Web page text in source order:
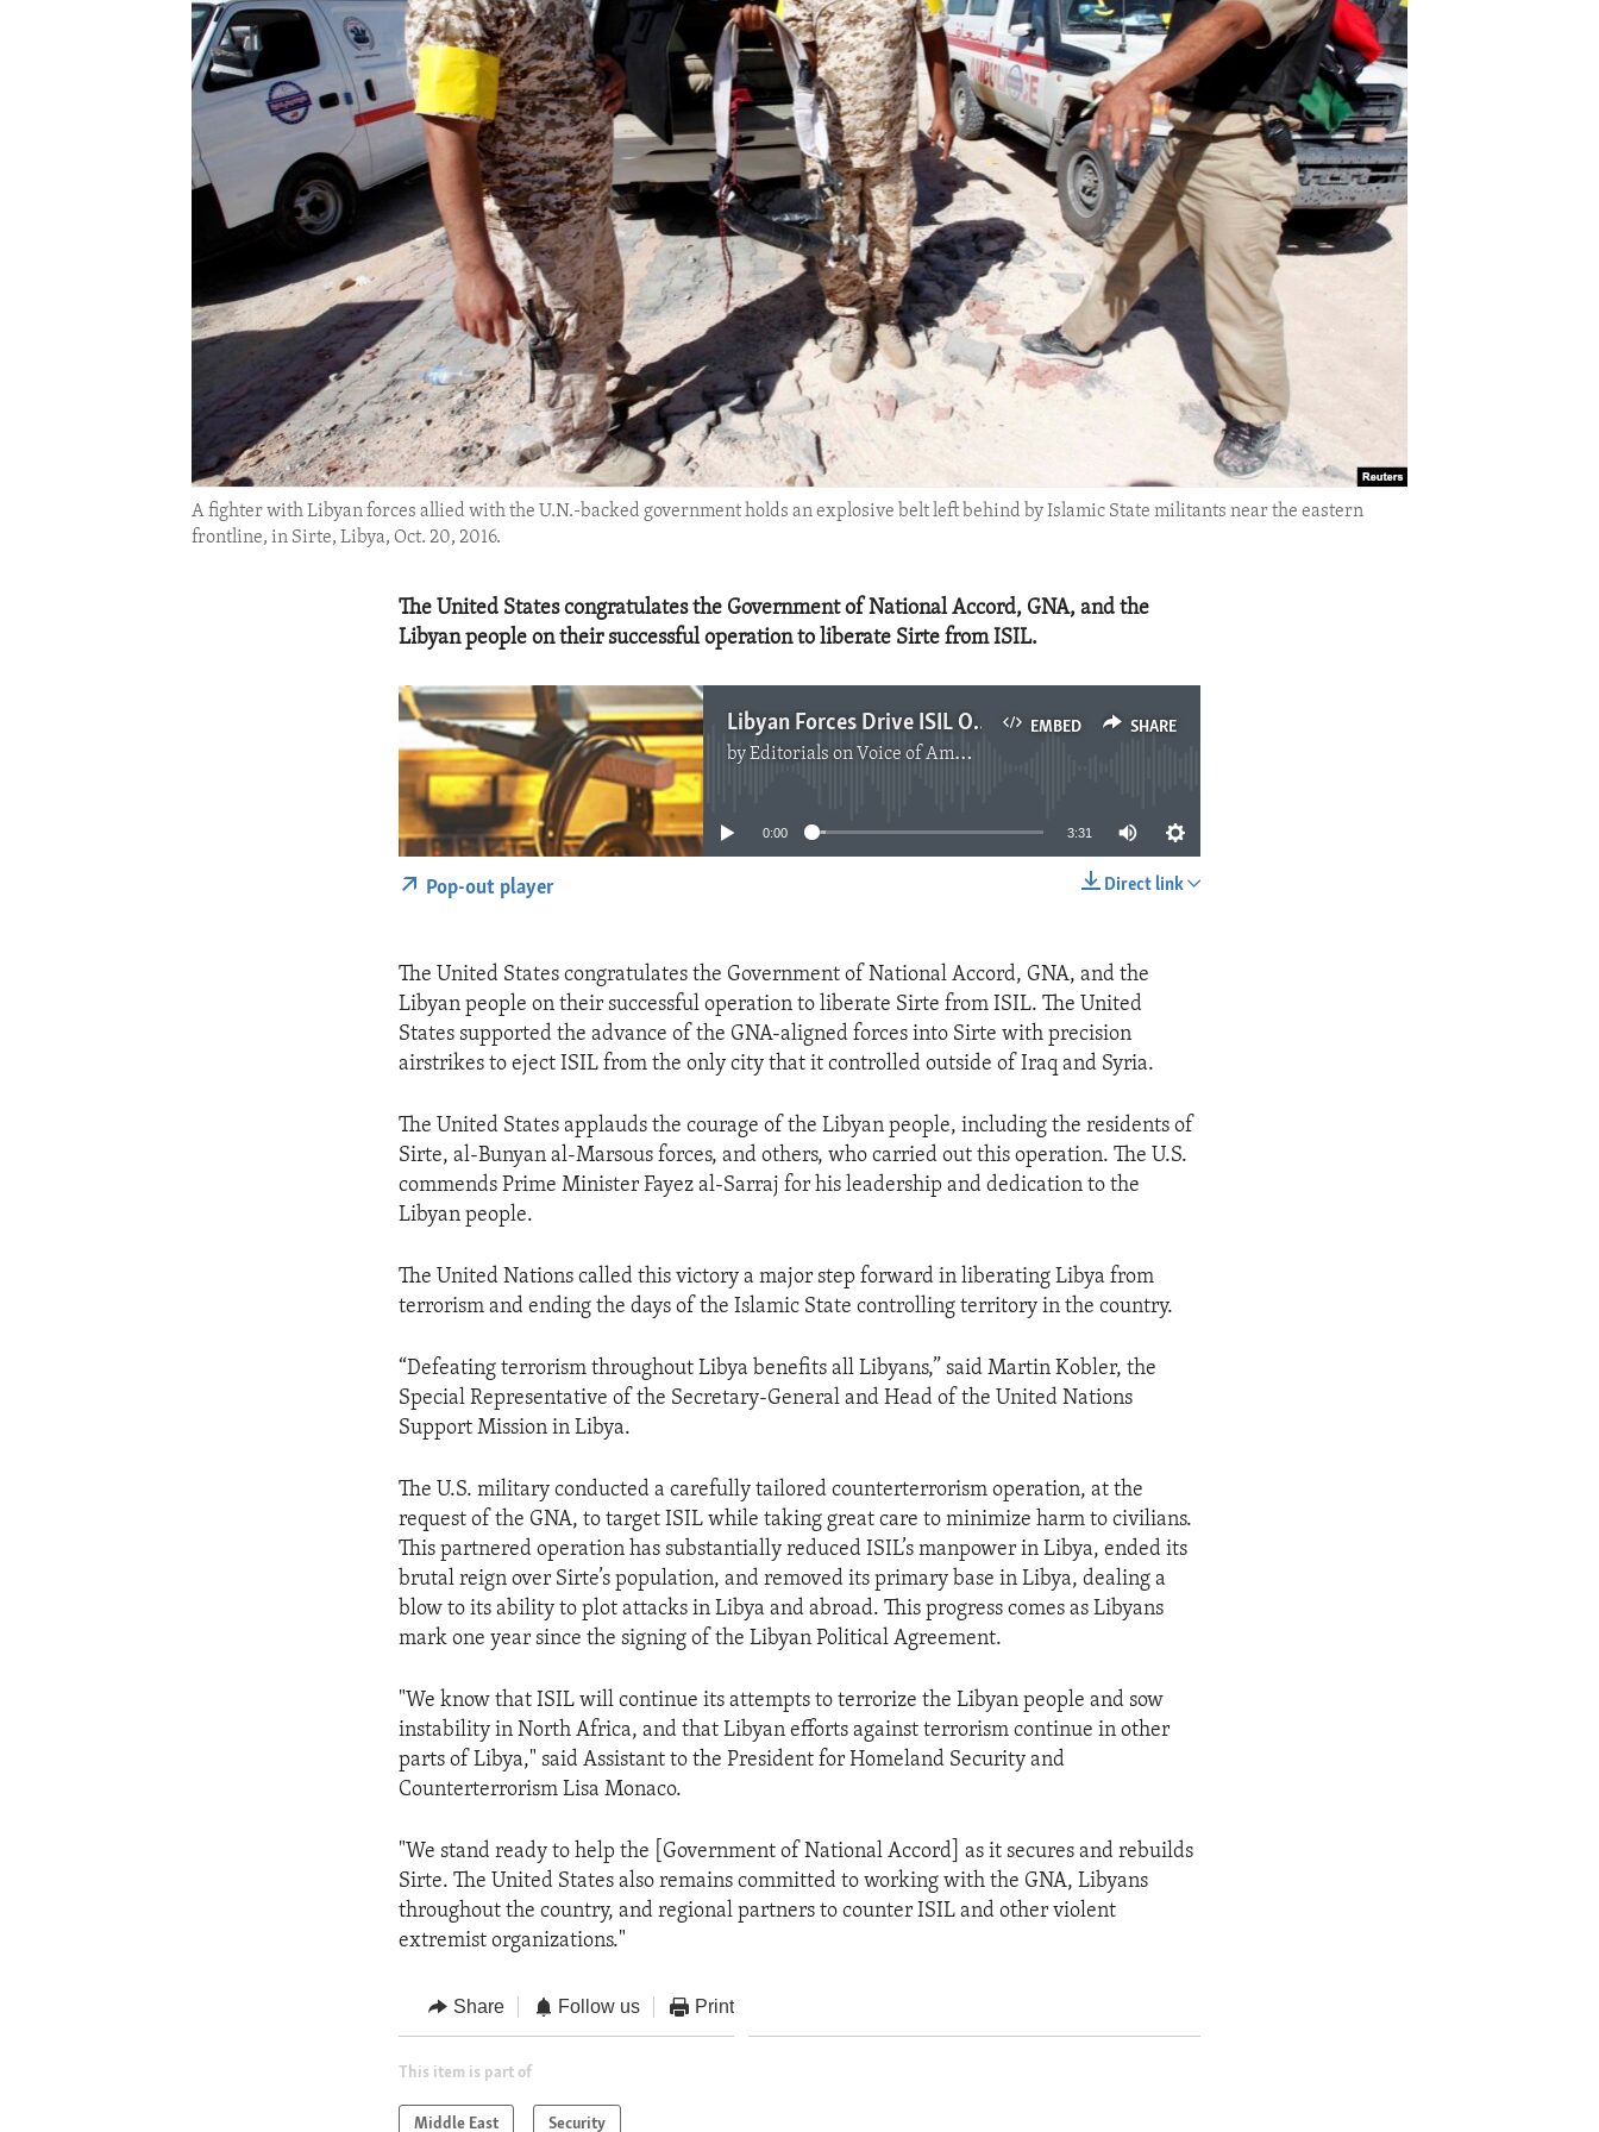
IDEALS AND INSTITUTIONS
A fighter with Libyan forces allied with the U.N.-backed government holds an explosive belt left behind by Islamic State militants near the eastern
frontline, in Sirte, Libya, Oct. 20, 2016.
The United States congratulates the Government of National Accord, GNA, and the
Libyan people on their successful operation to liberate Sirte from ISIL.
EMBED SHARE
Libyan Forces Drive ISIL Out of Sirte
byEditorials on Voice of America
No media source currently available
0:00 3:31
Direct link
Pop-out player
The United States congratulates the Government of National Accord, GNA, and the
Libyan people on their successful operation to liberate Sirte from ISIL. The United
States supported the advance of the GNA-aligned forces into Sirte with precision
airstrikes to eject ISIL from the only city that it controlled outside of Iraq and Syria.
The United States applauds the courage of the Libyan people, including the residents of
Sirte, al-Bunyan al-Marsous forces, and others, who carried out this operation. The U.S.
commends Prime Minister Fayez al-Sarraj for his leadership and dedication to the
Libyan people.
The United Nations called this victory a major step forward in liberating Libya from
terrorism and ending the days of the Islamic State controlling territory in the country.
“Defeating terrorism throughout Libya benefits all Libyans,” said Martin Kobler, the
Special Representative of the Secretary-General and Head of the United Nations
Support Mission in Libya.
The U.S. military conducted a carefully tailored counterterrorism operation, at the
request of the GNA, to target ISIL while taking great care to minimize harm to civilians.
This partnered operation has substantially reduced ISIL’s manpower in Libya, ended its
brutal reign over Sirte’s population, and removed its primary base in Libya, dealing a
blow to its ability to plot attacks in Libya and abroad. This progress comes as Libyans
mark one year since the signing of the Libyan Political Agreement.
"We know that ISIL will continue its attempts to terrorize the Libyan people and sow
instability in North Africa, and that Libyan efforts against terrorism continue in other
parts of Libya," said Assistant to the President for Homeland Security and
Counterterrorism Lisa Monaco.
"We stand ready to help the [Government of National Accord] as it secures and rebuilds
Sirte. The United States also remains committed to working with the GNA, Libyans
throughout the country, and regional partners to counter ISIL and other violent
extremist organizations."
Share Follow us Print
This item is part of
Middle East Security